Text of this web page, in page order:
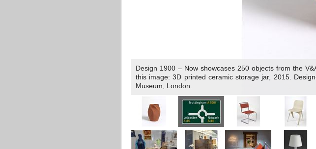
Design 1900 – Now showcases 250 objects from the
this image: 3D printed ceramic storage jar, 2015.
Museum, London.